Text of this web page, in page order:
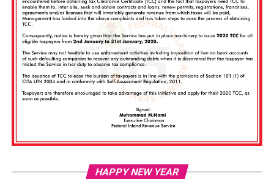
HAPPY NEW YEAR